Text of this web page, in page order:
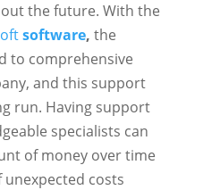
the future. With the
software, the
to comprehensive
and this support
run. Having support
specialists can
of money over time
costs